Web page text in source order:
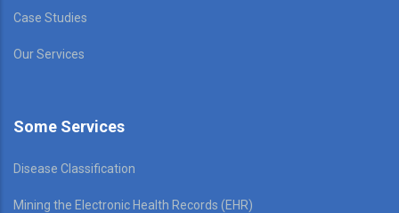
Case Studies
Our Services
Some Services
Disease Classification
Mining the Electronic Health Records (EHR)